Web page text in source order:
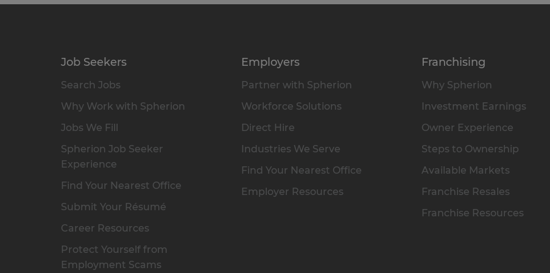
Job Seekers
Search Jobs
Why Work with Spherion
Jobs We Fill
Spherion Job Seeker
Experience
Find Your Nearest Office
Submit Your Résumé
Career Resources
Protect Yourself from
Employment Scams
Employers
Partner with Spherion
Workforce Solutions
Direct Hire
Industries We Serve
Find Your Nearest Office
Employer Resources
Franchising
Why Spherion
Investment Earnings
Owner Experience
Steps to Ownership
Available Markets
Franchise Resales
Franchise Resources